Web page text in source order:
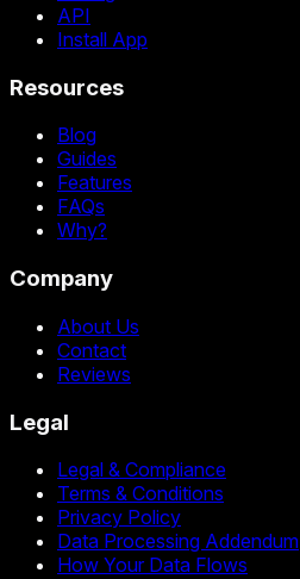
API
Install App
Resources
Blog
Guides
Features
FAQs
Why?
Company
About Us
Contact
Reviews
Legal
Legal & Compliance
Terms & Conditions
Privacy Policy
Data Processing Addendum
How Your Data Flows